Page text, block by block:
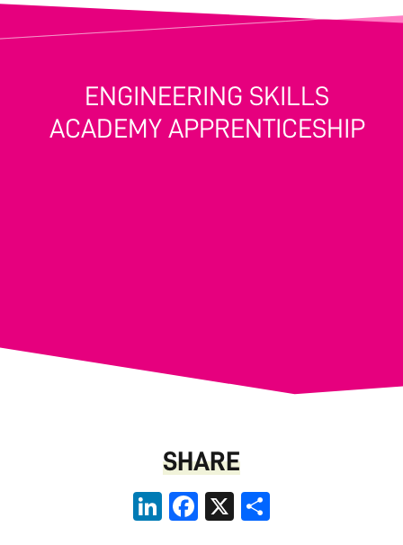
ENGINEERING SKILLS
ACADEMY APPRENTICESHIP
SHARE
LinkedInFacebook
X